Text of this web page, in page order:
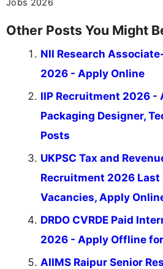
Other Posts You Might
NII Research
2026 - Apply Online
IIP Recruitment 2026 -
Packaging Designer,
Posts
UKPSC Tax and
Recruitment 2026 Last
Vacancies, Apply
DRDO CVRDE Paid
2026 - Apply Offline
AIIMS Raipur Senior